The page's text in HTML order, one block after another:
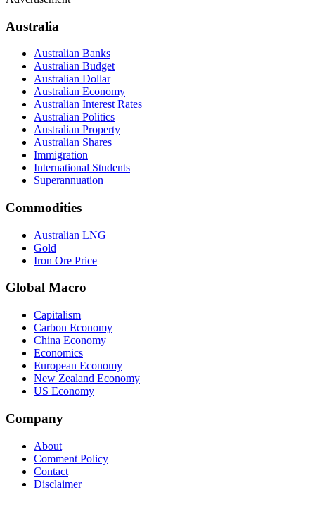
Australia
Australian Banks
Australian Budget
Australian Dollar
Australian Economy
Australian Interest Rates
Australian Politics
Australian Property
Australian Shares
Immigration
International Students
Superannuation
Commodities
Australian LNG
Gold
Iron Ore Price
Global Macro
Capitalism
Carbon Economy
China Economy
Economics
European Economy
New Zealand Economy
US Economy
Company
About
Comment Policy
Contact
Disclaimer